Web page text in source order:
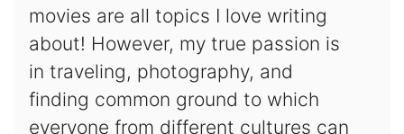
movies are all topics I love writing
about! However, my true passion is
in traveling, photography, and
finding common ground to which
everyone from different cultures can